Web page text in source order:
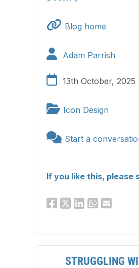
Blog home
Adam Parrish
13th October, 2025
Icon Design
Start a
If you like this, please
STRUGGLING